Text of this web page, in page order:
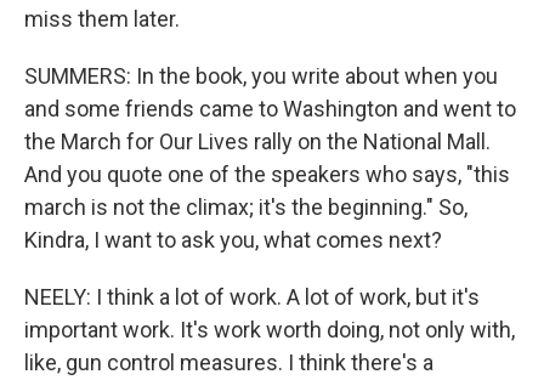
miss them later.
SUMMERS: In the book, you write about when you
and some friends came to Washington and went to
the March for Our Lives rally on the National Mall.
And you quote one of the speakers who says, "this
march is not the climax; it's the beginning." So,
Kindra, I want to ask you, what comes next?
NEELY: I think a lot of work. A lot of work, but it's
important work. It's work worth doing, not only with,
like, gun control measures. I think there's a